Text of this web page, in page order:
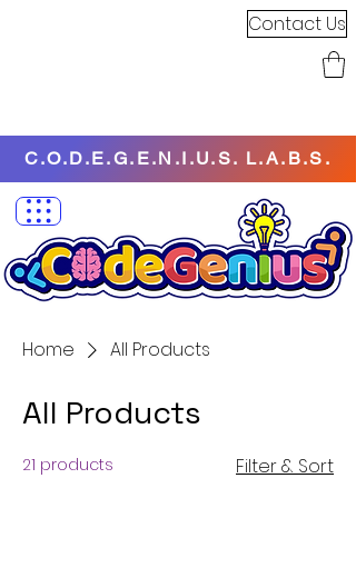
Contact Us
C.O.D.E.G.E.N.I.U.S. L.A.B.S.
Home All Products
All Products
21 products Filter & Sort